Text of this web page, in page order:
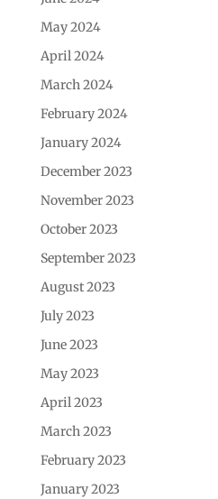
May 2024
April 2024
March 2024
February 2024
January 2024
December 2023
November 2023
October 2023
September 2023
August 2023
July 2023
June 2023
May 2023
April 2023
March 2023
February 2023
January 2023